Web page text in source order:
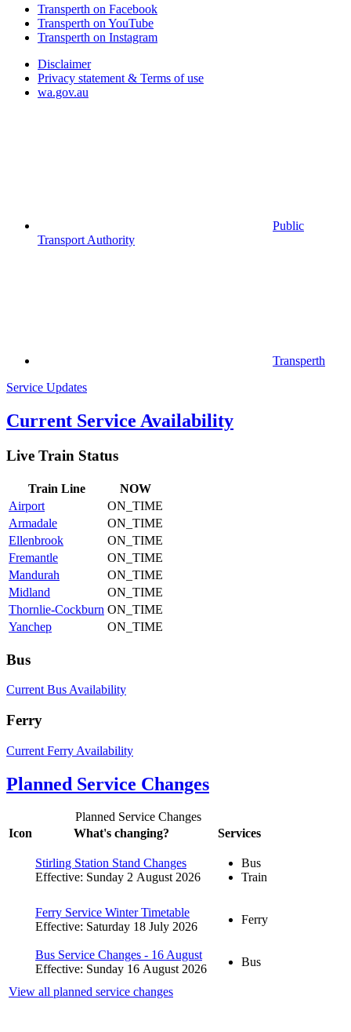
Transperth on Facebook
Transperth on YouTube
Transperth on Instagram
Disclaimer
Privacy statement & Terms of use
wa.gov.au
Public
Transport Authority
Transperth
Service Updates
Current Service Availability
Live Train Status
Train Line
NOW
Airport
ON_TIME
Armadale
ON_TIME
Ellenbrook
ON_TIME
Fremantle
ON_TIME
Mandurah
ON_TIME
Midland
ON_TIME
Thornlie-Cockburn ON_TIME
Yanchep
ON_TIME
Bus
Current Bus Availability
Ferry
Current Ferry Availability
Planned Service Changes
Planned Service Changes
Icon
What's changing? Services
Stirling Station Stand Changes
Effective: Sunday 2 August 2026
Bus
Train
Ferry Service Winter Timetable
Effective: Saturday 18 July 2026
Ferry
Bus Service Changes - 16 August
Effective: Sunday 16 August 2026
Bus
View all planned service changes